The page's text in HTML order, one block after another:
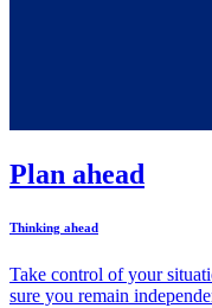
Plan ahead
Thinking ahead
Take control of your
sure you remain